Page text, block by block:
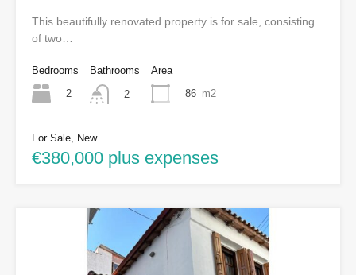
This beautifully renovated property is for sale, consisting
of two…
Bedrooms
2
Bathrooms
2
Area
86 m2
For Sale, New
€380,000 plus expenses